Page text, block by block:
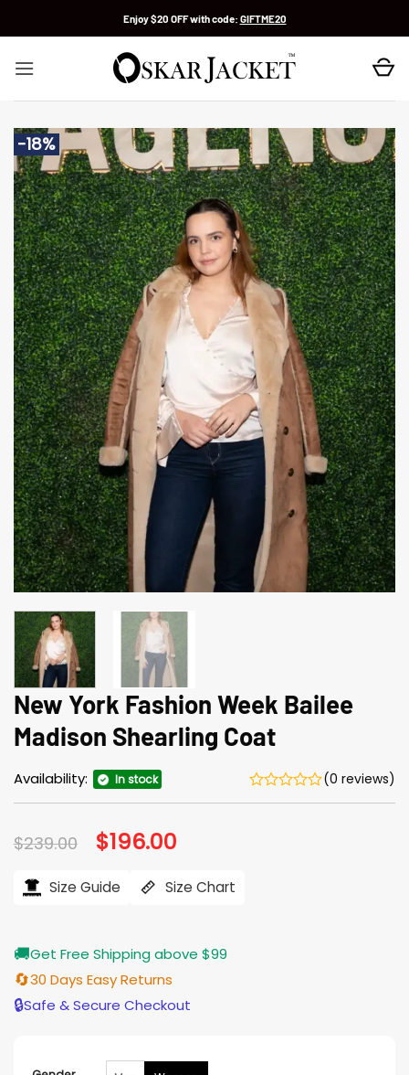
Enjoy $20 OFF with code: GIFTME20
-18%
New York Fashion Week Bailee
Madison Shearling Coat
Availability: In stock (0 reviews)
$239.00 Original
price
$239.00.
$196.00
$196.00.
Size Guide Size Chart
🚚Get Free Shipping above $99
🔄30 Days Easy Returns
🔒Safe & Secure Checkout